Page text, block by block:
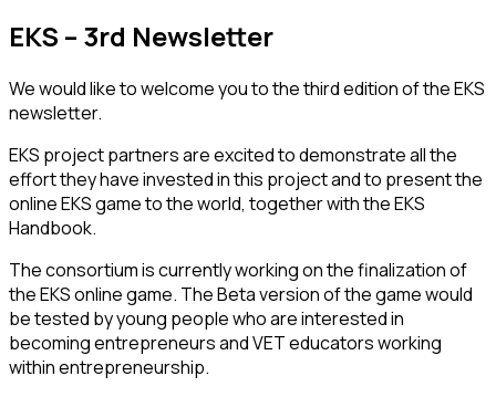
EKS – 3rd Newsletter
We would like to welcome you to the third edition of the EKS
newsletter.
EKS project partners are excited to demonstrate all the
effort they have invested in this project and to present the
online EKS game to the world, together with the EKS
Handbook.
The consortium is currently working on the finalization of
the EKS online game. The Beta version of the game would
be tested by young people who are interested in
becoming entrepreneurs and VET educators working
within entrepreneurship.